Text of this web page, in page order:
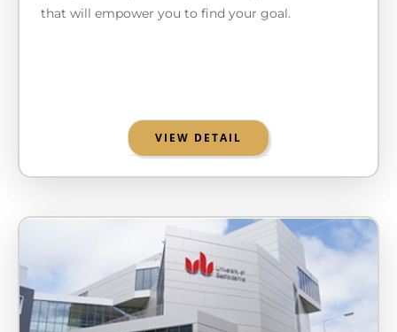
that will empower you to find your goal.
VIEW DETAIL